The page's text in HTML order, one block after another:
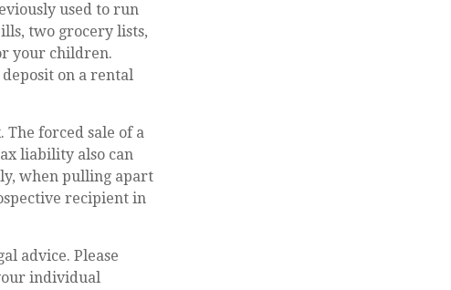
used to run
two grocery lists,
your children.
on a rental
The forced sale of a
liability also can
when pulling apart
recipient in
advice. Please
individual